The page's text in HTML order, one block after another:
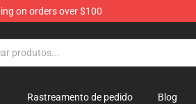
on orders over $100
Rastreamento de pedido Blog